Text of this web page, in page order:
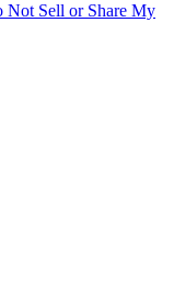
Not Sell or Share My